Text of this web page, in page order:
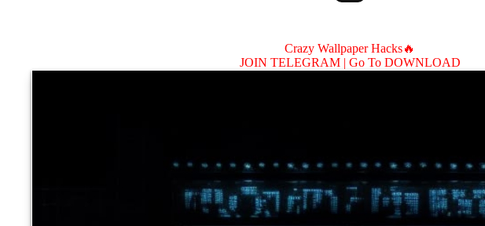
Crazy Wallpaper Hacks🔥
JOIN TELEGRAM | Go To DOWNLOAD